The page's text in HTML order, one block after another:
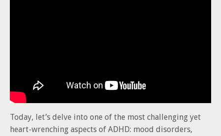
Today, let’s delve into one of the most challenging yet
heart-wrenching aspects of ADHD: mood disorders,